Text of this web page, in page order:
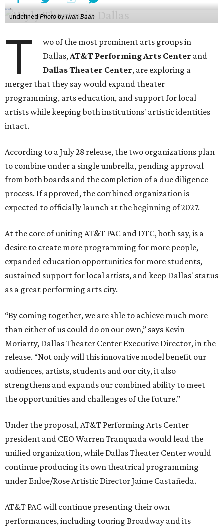
undefined Photo by Iwan Baan
T
wo of the most prominent arts groups in
Dallas,AT&T Performing Arts Center and
Dallas Theater Center, are exploring a
merger that they say would expand theater
programming, arts education, and support for local
artists while keeping both institutions' artistic identities
intact.
According to a July 28 release, the two organizations plan
to combine under a single umbrella, pending approval
from both boards and the completion of a due diligence
process. If approved, the combined organization is
expected to officially launch at the beginning of 2027.
At the core of uniting AT&T PAC and DTC, both say, is a
desire to create more programming for more people,
expanded education opportunities for more students,
sustained support for local artists, and keep Dallas' status
as a great performing arts city.
“By coming together, we are able to achieve much more
than either of us could do on our own,” says Kevin
Moriarty, Dallas Theater Center Executive Director, in the
release. “Not only will this innovative model benefit our
audiences, artists, students and our city, it also
strengthens and expands our combined ability to meet
the opportunities and challenges of the future.”
Under the proposal, AT&T Performing Arts Center
president and CEO Warren Tranquada would lead the
unified organization, while Dallas Theater Center would
continue producing its own theatrical programming
under Enloe/Rose Artistic Director Jaime Castañeda.
AT&T PAC will continue presenting their own
performances, including touring Broadway and its